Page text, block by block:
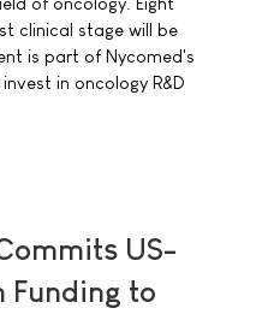
clinical stage will be
is part of Nycomed's
in oncology R&D
US-
Funding to